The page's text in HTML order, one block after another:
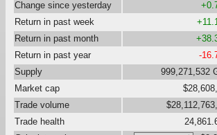
Change since yesterday
Return in past week
Return in past month
Return in past year
-
Supply
999,271,532
Market cap
Trade volume
Trade health